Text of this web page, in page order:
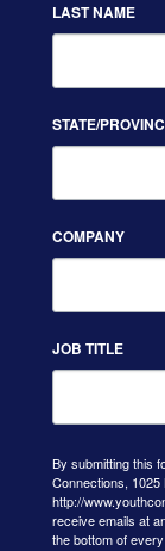
LAST NAME
STATE/
COMPANY
JOB TITLE
By submitting this
Connections, 1025
http://
receive emails at
the bottom of